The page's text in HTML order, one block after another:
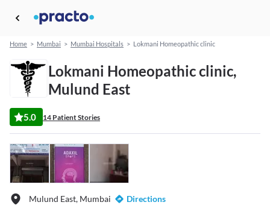
Home > Mumbai > Mumbai Hospitals > Lokmani Homeopathic clinic
Lokmani Homeopathic clinic,
Mulund East
5.0 14 Patient Stories
Mulund East, Mumbai
Directions